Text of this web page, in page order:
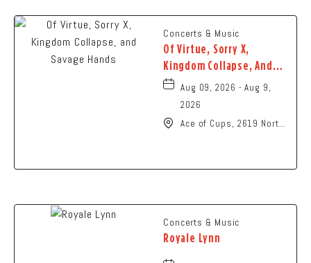
Concerts & Music
Of Virtue, Sorry X,
Kingdom Collapse, And
Savage Hands
Aug 09, 2026 - Aug 9,
2026
Ace of Cups, 2619 North
Concerts & Music
Royale Lynn